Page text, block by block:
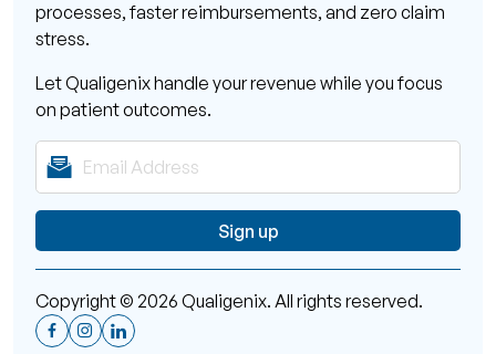
processes, faster reimbursements, and zero claim
stress.
Let Qualigenix handle your revenue while you focus
on patient outcomes.
Copyright © 2026 Qualigenix. All rights reserved.